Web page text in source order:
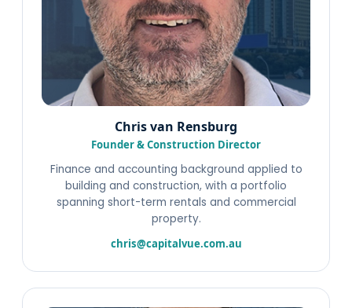
Chris van Rensburg
Founder & Construction Director
Finance and accounting background applied to
building and construction, with a portfolio
spanning short-term rentals and commercial
property.
chris@capitalvue.com.au